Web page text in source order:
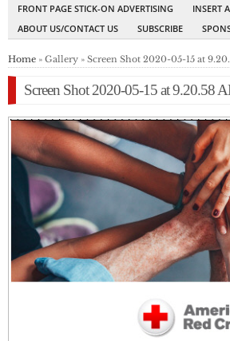
FRONT PAGE STICK-ON ADVERTISING
INSERT
ABOUT US/CONTACT US
SUBSCRIBE
Home » Gallery » Screen Shot 2020-05-15 at
Screen Shot 2020-05-15 at 9.20.58